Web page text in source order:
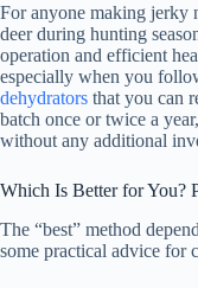
For anyone making jerky
deer during hunting
operation and efficient
especially when you
dehydrators that you can
batch once or twice a
without any additional
Which Is Better for You?
The “best” method
some practical advice for